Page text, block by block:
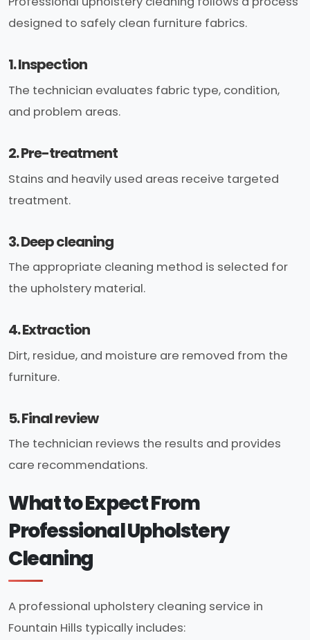
designed to safely clean furniture fabrics.
1. Inspection
The technician evaluates fabric type, condition,
and problem areas.
2. Pre-treatment
Stains and heavily used areas receive targeted
treatment.
3. Deep cleaning
The appropriate cleaning method is selected for
the upholstery material.
4. Extraction
Dirt, residue, and moisture are removed from the
furniture.
5. Final review
The technician reviews the results and provides
care recommendations.
What to Expect From
Professional Upholstery
Cleaning
A professional upholstery cleaning service in
Fountain Hills typically includes: